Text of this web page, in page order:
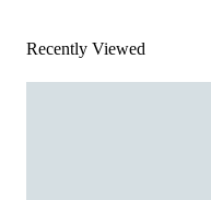
Recently Viewed